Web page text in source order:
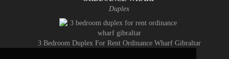
Duplex
3 Bedroom Duplex For Rent Ordinance Wharf Gibraltar